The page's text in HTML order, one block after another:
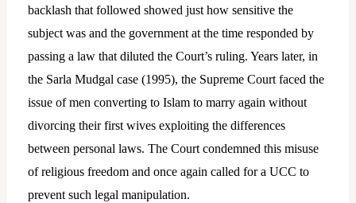
backlash that followed showed just how sensitive the
subject was and the government at the time responded by
passing a law that diluted the Court’s ruling. Years later, in
the Sarla Mudgal case (1995), the Supreme Court faced the
issue of men converting to Islam to marry again without
divorcing their first wives exploiting the differences
between personal laws. The Court condemned this misuse
of religious freedom and once again called for a UCC to
prevent such legal manipulation.